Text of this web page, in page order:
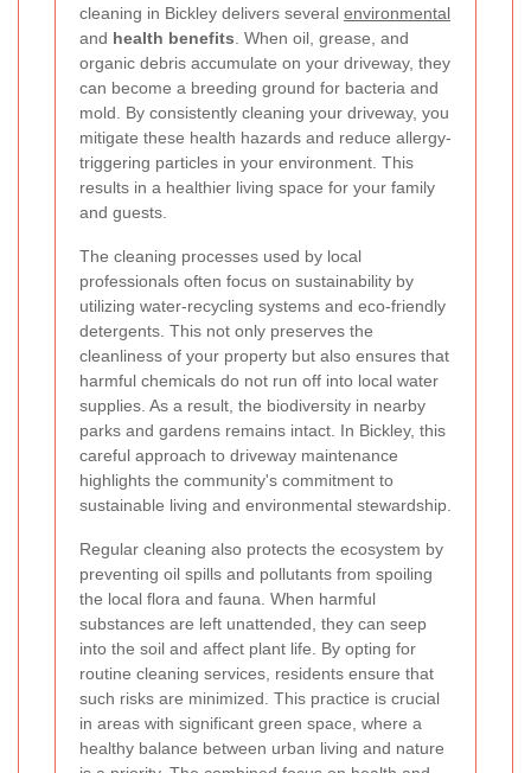
cleaning in Bickley delivers several environmental
and health benefits. When oil, grease, and
organic debris accumulate on your driveway, they
can become a breeding ground for bacteria and
mold. By consistently cleaning your driveway, you
mitigate these health hazards and reduce allergy-
triggering particles in your environment. This
results in a healthier living space for your family
and guests.
The cleaning processes used by local
professionals often focus on sustainability by
utilizing water-recycling systems and eco-friendly
detergents. This not only preserves the
cleanliness of your property but also ensures that
harmful chemicals do not run off into local water
supplies. As a result, the biodiversity in nearby
parks and gardens remains intact. In Bickley, this
careful approach to driveway maintenance
highlights the community's commitment to
sustainable living and environmental stewardship.
Regular cleaning also protects the ecosystem by
preventing oil spills and pollutants from spoiling
the local flora and fauna. When harmful
substances are left unattended, they can seep
into the soil and affect plant life. By opting for
routine cleaning services, residents ensure that
such risks are minimized. This practice is crucial
in areas with significant green space, where a
healthy balance between urban living and nature